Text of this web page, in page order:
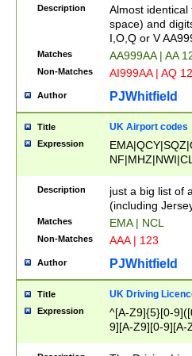
Description
Almost
space) and
I,O,Q or V
Matches AA999AA | AA
Non-Matches AI999AA | AQ
Author PJWhitfield
Title UK Airport codes
Expression
Description
just a big list of
(including
Matches EMA | NCL
Non-Matches AAA | 123
Author PJWhitfield
Title UK Driving
Expression
^[A-Z9]{5}[0-
9][A-Z9][0-9][A-